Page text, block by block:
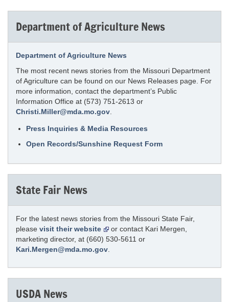
Department of Agriculture News
Department of Agriculture News
The most recent news stories from the Missouri Department
of Agriculture can be found on our News Releases page. For
more information, contact the department’s Public
Information Office at (573) 751-2613 or
Christi.Miller@mda.mo.gov
Press Inquiries & Media Resources
Open Records/Sunshine Request Form
State Fair News
For the latest news stories from the Missouri State Fair,
please visit their website
or contact Kari Mergen,
marketing director, at (660) 530-5611 or
Kari.Mergen@mda.mo.gov
USDA News